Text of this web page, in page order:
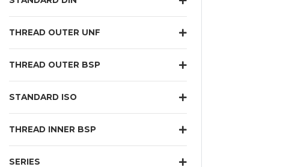
THREAD OUTER UNF
THREAD OUTER BSP
STANDARD ISO
THREAD INNER BSP
SERIES